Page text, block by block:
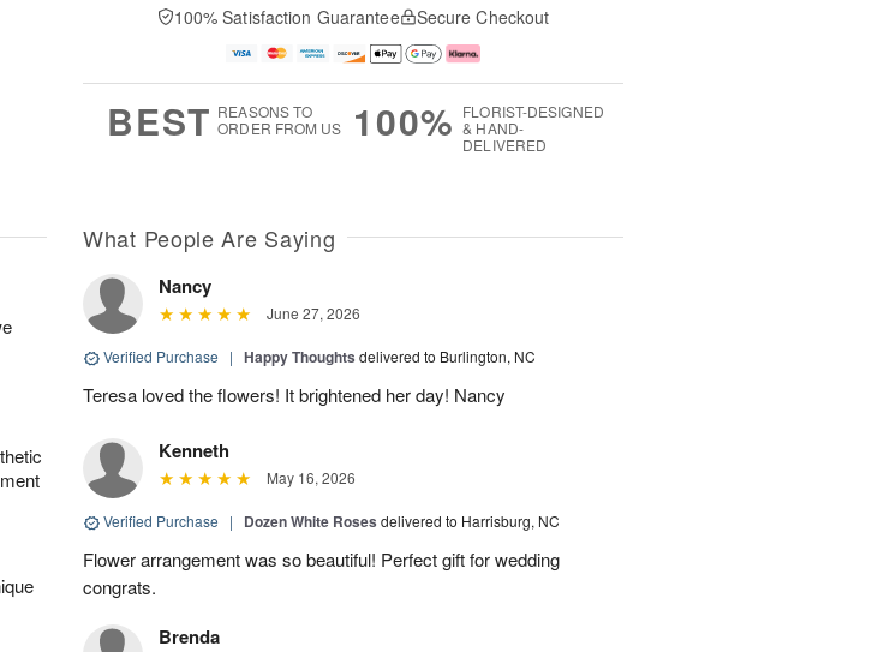
100% Satisfaction Guarantee Secure Checkout
BEST REASONS TO
ORDER FROM US
100% FLORIST-DESIGNED
& HAND-
DELIVERED
What People Are Saying
Nancy
June 27, 2026
Verified Purchase | Happy Thoughts delivered to Burlington, NC
Teresa loved the flowers! It brightened her day! Nancy
Kenneth
May 16, 2026
Verified Purchase | Dozen White Roses delivered to Harrisburg, NC
Flower arrangement was so beautiful! Perfect gift for wedding
congrats.
Brenda